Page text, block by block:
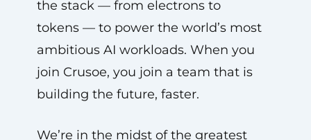
the stack — from electrons to
tokens — to power the world’s most
ambitious AI workloads. When you
join Crusoe, you join a team that is
building the future, faster.
We’re in the midst of the greatest